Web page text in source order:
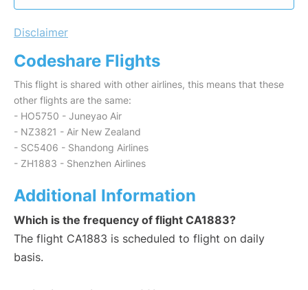
Disclaimer
Codeshare Flights
This flight is shared with other airlines, this means that these
other flights are the same:
- HO5750 - Juneyao Air
- NZ3821 - Air New Zealand
- SC5406 - Shandong Airlines
- ZH1883 - Shenzhen Airlines
Additional Information
Which is the frequency of flight CA1883?
The flight CA1883 is scheduled to flight on daily
basis.